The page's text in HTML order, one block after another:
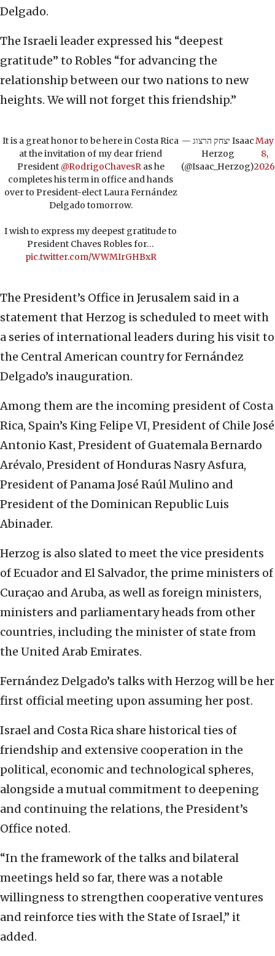
Delgado.
The Israeli leader expressed his “deepest
gratitude” to Robles “for advancing the
relationship between our two nations to new
heights. We will not forget this friendship.”
It is a great honor to be here in Costa Rica
at the invitation of my dear friend
President @RodrigoChavesRas he
completes his term in office and hands
over to President-elect Laura Fernández
Delgado tomorrow.
I wish to express my deepest gratitude to
President Chaves Robles for…
pic.twitter.com/WWMIrGHBxR
— יצחק הרצוג Isaac
Herzog
(@Isaac_Herzog)
May
8,
2026
The President’s Office in Jerusalem said in a
statement that Herzog is scheduled to meet with
a series of international leaders during his visit to
the Central American country for Fernández
Delgado’s inauguration.
Among them are the incoming president of Costa
Rica, Spain’s King Felipe VI, President of Chile José
Antonio Kast, President of Guatemala Bernardo
Arévalo, President of Honduras Nasry Asfura,
President of Panama José Raúl Mulino and
President of the Dominican Republic Luis
Abinader.
Herzog is also slated to meet the vice presidents
of Ecuador and El Salvador, the prime ministers of
Curaçao and Aruba, as well as foreign ministers,
ministers and parliamentary heads from other
countries, including the minister of state from
the United Arab Emirates.
Fernández Delgado’s talks with Herzog will be her
first official meeting upon assuming her post.
Israel and Costa Rica share historical ties of
friendship and extensive cooperation in the
political, economic and technological spheres,
alongside a mutual commitment to deepening
and continuing the relations, the President’s
Office noted.
“In the framework of the talks and bilateral
meetings held so far, there was a notable
willingness to strengthen cooperative ventures
and reinforce ties with the State of Israel,” it
added.